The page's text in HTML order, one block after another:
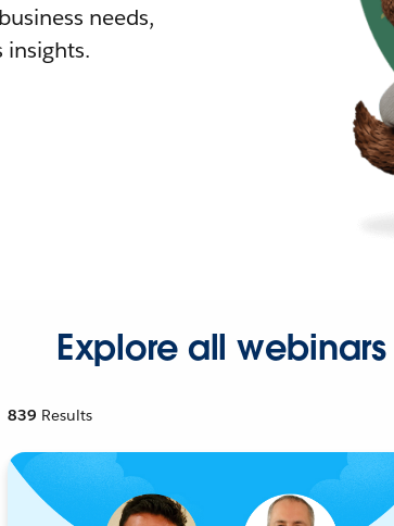
needs,
insights.
Explore all webinars
839 Results